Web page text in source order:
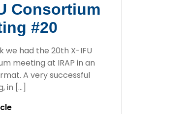
Consortium
#20
we had the 20th X-IFU
meeting at IRAP in an
A very successful
in […]